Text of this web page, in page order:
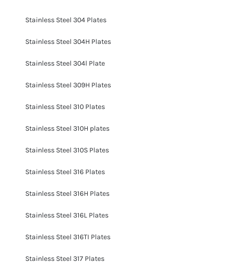
Stainless Steel 304 Plates
Stainless Steel 304H Plates
Stainless Steel 304l Plate
Stainless Steel 309H Plates
Stainless Steel 310 Plates
Stainless Steel 310H plates
Stainless Steel 310S Plates
Stainless Steel 316 Plates
Stainless Steel 316H Plates
Stainless Steel 316L Plates
Stainless Steel 316TI Plates
Stainless Steel 317 Plates